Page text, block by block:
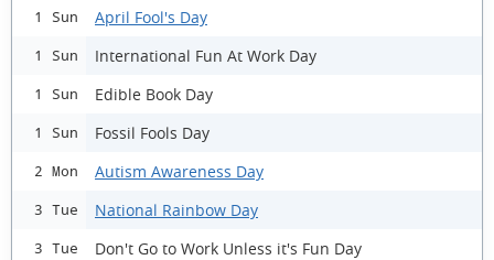
1 Sun April Fool's Day
1 Sun International Fun At Work Day
1 Sun Edible Book Day
1 Sun Fossil Fools Day
2 Mon Autism Awareness Day
3 Tue National Rainbow Day
3 Tue Don't Go to Work Unless it's Fun Day